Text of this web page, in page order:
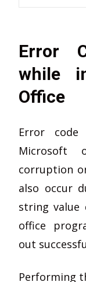
Error
while
Office
Error code
corruption
also occur
string value
office
out
Performing